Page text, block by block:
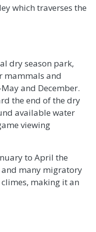
which traverses the
dry season park,
mammals and
and December.
the end of the dry
available water
viewing
to April the
and many migratory
making it an